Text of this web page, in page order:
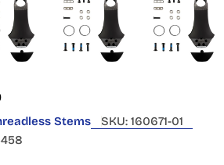
Stems SKU: 160671-01